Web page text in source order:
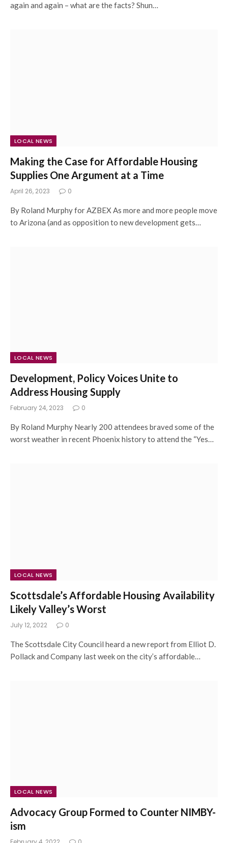
again and again – what are the facts? Shun…
LOCAL NEWS
Making the Case for Affordable Housing
Supplies One Argument at a Time
April 26, 2023 0
By Roland Murphy for AZBEX As more and more people move
to Arizona (and as opposition to new development gets…
LOCAL NEWS
Development, Policy Voices Unite to
Address Housing Supply
February 24, 2023 0
By Roland Murphy Nearly 200 attendees braved some of the
worst weather in recent Phoenix history to attend the “Yes…
LOCAL NEWS
Scottsdale’s Affordable Housing Availability
Likely Valley’s Worst
July 12, 2022 0
The Scottsdale City Council heard a new report from Elliot D.
Pollack and Company last week on the city’s affordable…
LOCAL NEWS
Advocacy Group Formed to Counter NIMBY-
ism